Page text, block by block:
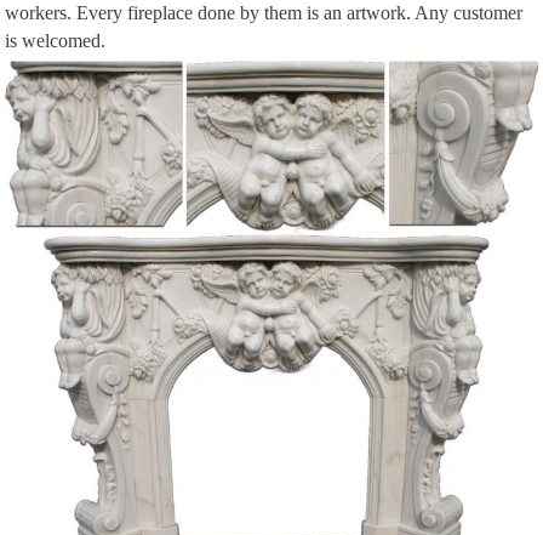
workers. Every fireplace done by them is an artwork. Any customer
is welcomed.